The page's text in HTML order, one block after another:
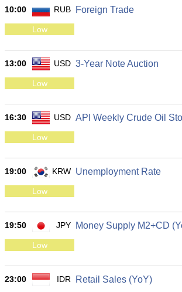
10:00 RUB Foreign Trade
Low
13:00 USD 3-Year Note Auction
Low
16:30 USD API Weekly Crude Oil
Low
19:00 KRW Unemployment Rate
Low
19:50 JPY Money Supply M2+CD
Low
23:00 IDR Retail Sales (YoY)